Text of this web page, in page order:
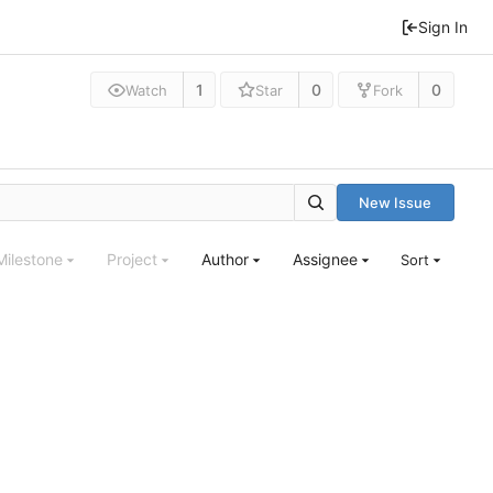
Sign In
Watch 1 Star 0 Fork 0
New Issue
Project Author Assignee Sort